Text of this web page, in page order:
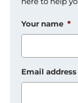
Your name *
Email address